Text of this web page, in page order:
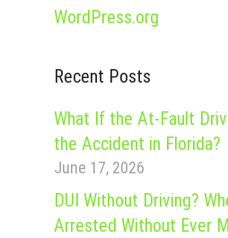
WordPress.org
Recent Posts
What If the At-Fault
the Accident in Florida?
June 17, 2026
DUI Without Driving?
Arrested Without Ever